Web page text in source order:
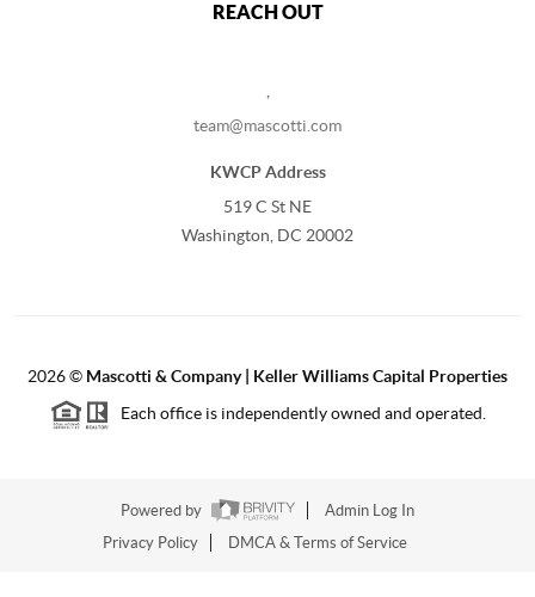
REACH OUT
team@mascotti.com
KWCP Address
519 C St NE
Washington, DC 20002
2026© Mascotti & Company | Keller Williams Capital Properties
Each office is independently owned and operated.
Powered by
Admin Log In
Privacy Policy
DMCA & Terms of Service